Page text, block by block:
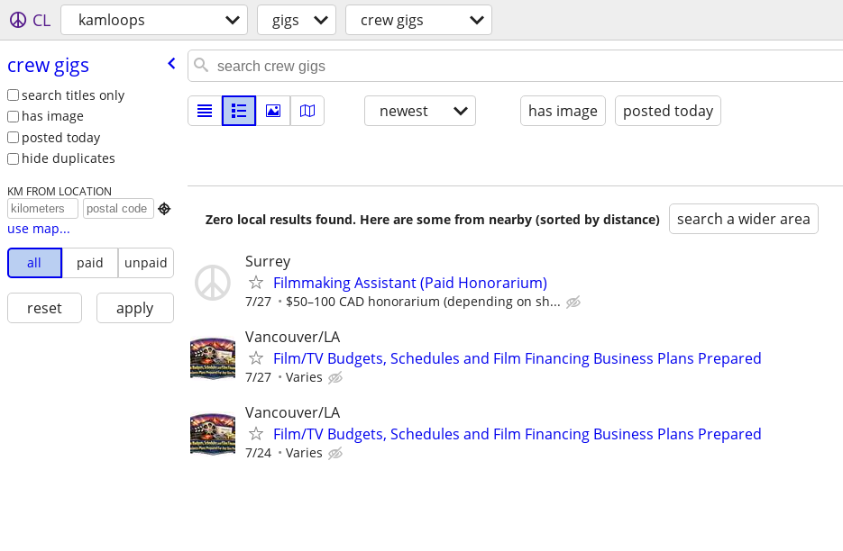
CL kamloops gigs crew gigs
crew gigs
search titles only
has image
posted today
hide duplicates
KM FROM LOCATION

use map...
all
paid unpaid
reset apply
newest has image posted today
Zero local results found. Here are some from nearby (sorted by distance) search a wider area
Surrey
Filmmaking Assistant (Paid Honorarium)
7/27 $50–100 CAD honorarium (depending on sh...
Vancouver/LA
Film/TV Budgets, Schedules and Film Financing Business Plans Prepared
7/27 Varies
Vancouver/LA
Film/TV Budgets, Schedules and Film Financing Business Plans Prepared
7/24 Varies